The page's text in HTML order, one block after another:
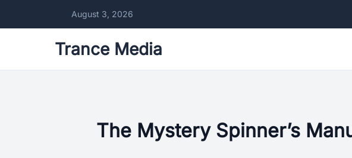
August 3, 2026
Trance Media
The Mystery Spinner’s